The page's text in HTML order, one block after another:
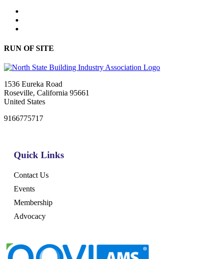
RUN OF SITE
1536 Eureka Road
Roseville, California 95661
United States
9166775717
Quick Links
Contact Us
Events
Membership
Advocacy